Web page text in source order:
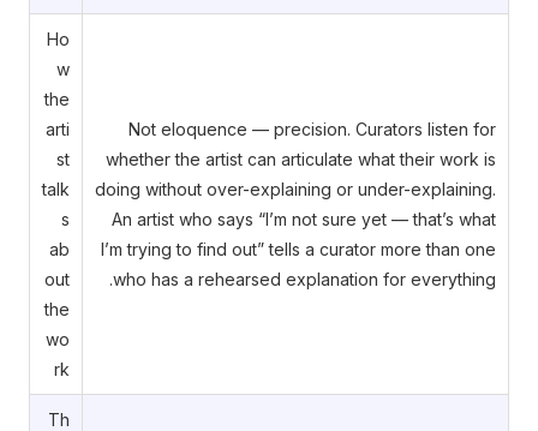
Ho
w
the
arti
st
talk
s
ab
out
the
wo
rk
Not eloquence — precision. Curators listen for
whether the artist can articulate what their work is
doing without over-explaining or under-explaining.
An artist who says “I’m not sure yet — that’s what
I’m trying to find out” tells a curator more than one
who has a rehearsed explanation for everything.
Th